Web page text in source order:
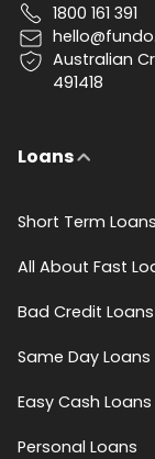
1800 161 391
Australian
491418
Loans
Short Term Loans
All About Fast
Bad Credit Loans
Same Day Loans
Easy Cash Loans
Personal Loans